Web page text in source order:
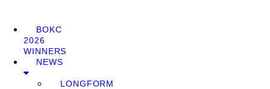
BOKC
2026
WINNERS
NEWS
LONGFORM